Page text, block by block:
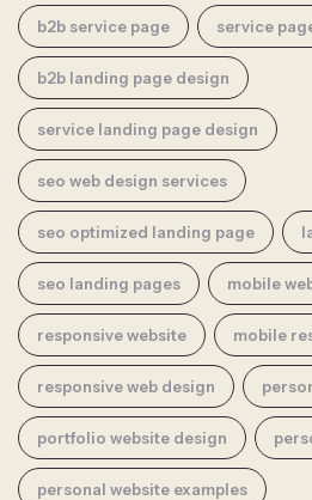
b2b service page service
b2b landing page design
service landing page design
seo web design services
seo optimized landing page
seo landing pages mobile
responsive website mobile
responsive web design
portfolio website design
personal website examples